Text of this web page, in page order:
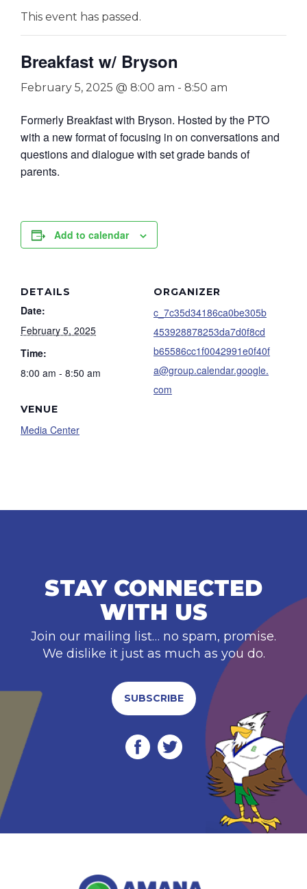
This event has passed.
Breakfast w/ Bryson
February 5, 2025 @ 8:00 am - 8:50 am
Formerly Breakfast with Bryson. Hosted by the PTO
with a new format of focusing in on conversations and
questions and dialogue with set grade bands of
parents.
Add to calendar
DETAILS
Date:
February 5, 2025
Time:
8:00 am - 8:50 am
VENUE
Media Center
ORGANIZER
c_7c35d34186ca0be305b
453928878253da7d0f8cd
b65586cc1f0042991e0f40f
a@group.calendar.google.
com
STAY CONNECTED
WITH US
Join our mailing list… no spam, promise.
We dislike it just as much as you do.
SUBSCRIBE